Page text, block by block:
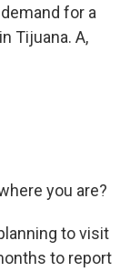
for a
Tijuana. A,
you are?
to visit
to report